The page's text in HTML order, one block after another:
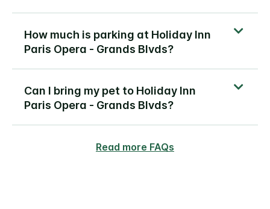
How much is parking at Holiday Inn
Paris Opera - Grands Blvds?
Can I bring my pet to Holiday Inn
Paris Opera - Grands Blvds?
Read more FAQs